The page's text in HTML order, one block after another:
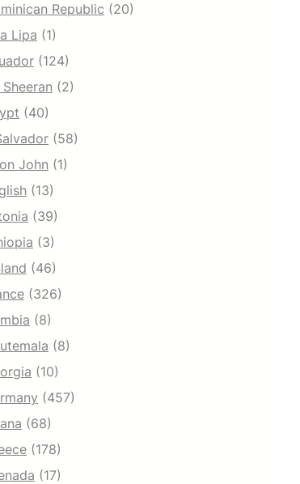
Republic (20)
Lipa (1)
(124)
Sheeran (2)
(40)
(58)
John (1)
(13)
(39)
(3)
(46)
(326)
(8)
(8)
(10)
(457)
(68)
(178)
(17)